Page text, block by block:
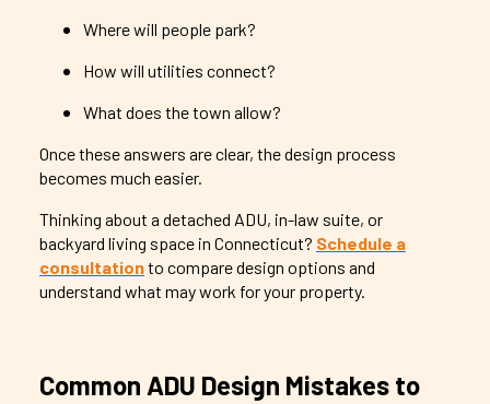
Where will people park?
How will utilities connect?
What does the town allow?
Once these answers are clear, the design process
becomes much easier.
Thinking about a detached ADU, in-law suite, or
backyard living space in Connecticut? Schedule a
consultationto compare design options and
understand what may work for your property.
Common ADU Design Mistakes to